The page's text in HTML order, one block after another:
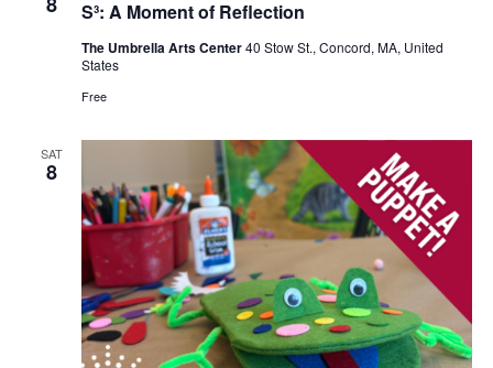
S³: A Moment of ReflectionMoment
Reflection
The Umbrella Arts Center40 Stow St., Concord, MA, United
States
Free
SAT
8